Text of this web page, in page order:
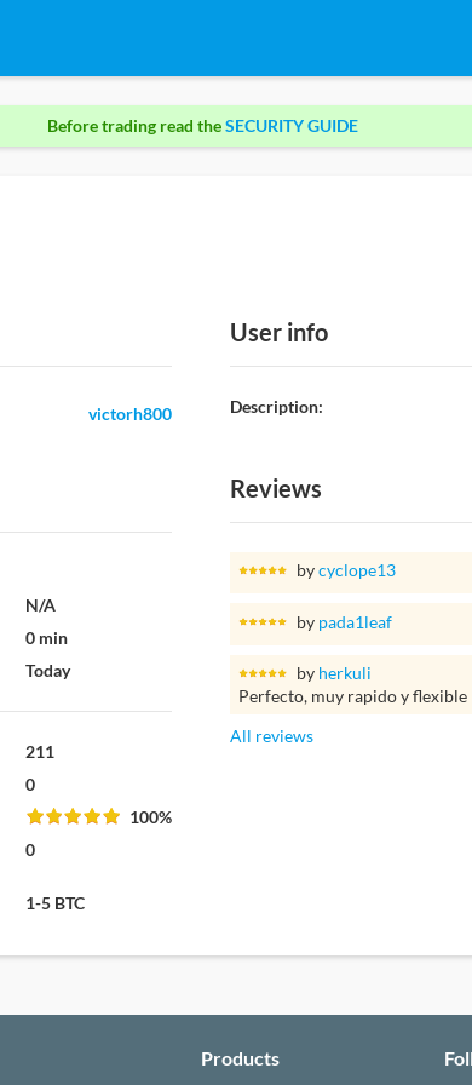
Before trading read theSECURITY GUIDE
victorh800
N/A
0 min
Today
211
0
100%
0
1-5 BTC
User info
Description:
Reviews
bycyclope13
by pada1leaf
by herkuli
Perfecto, muy rapido y flexible
All reviews
Products